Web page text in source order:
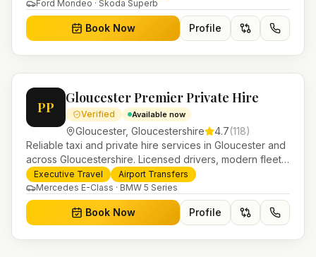
journeys.
Ford Mondeo · Skoda Superb
Book Now Profile
PP
Gloucester Premier Private Hire
Verified Available now
Gloucester, Gloucestershire 4.7(118)
Reliable taxi and private hire services in Gloucester and
across Gloucestershire. Licensed drivers, modern fleet
and 24/7 booking for airport transfers and local
journeys.
Executive Travel
Airport Transfers
Mercedes E-Class · BMW 5 Series
Book Now Profile